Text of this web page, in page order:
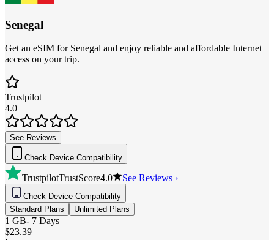
Senegal
Get an eSIM for Senegal and enjoy reliable and affordable Internet
access on your trip.
Trustpilot
4.0
See Reviews
Check Device Compatibility
TrustpilotTrustScore4.0 See Reviews ›
Check Device Compatibility
Standard Plans
Unlimited Plans
1 GB- 7 Days
$23.39